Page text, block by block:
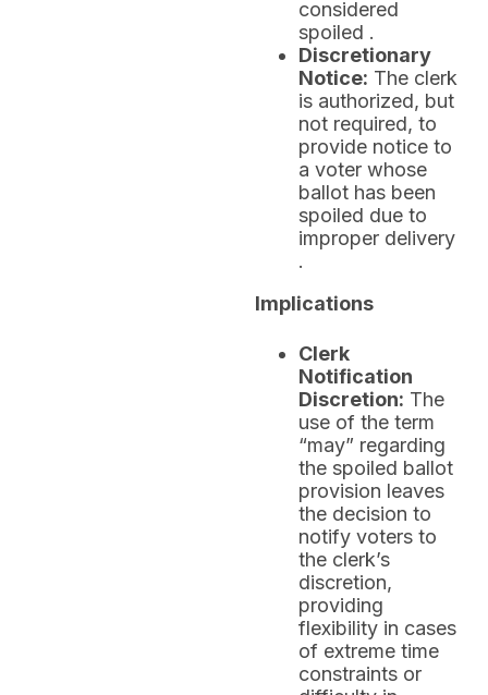
considered
spoiled .
Discretionary
Notice: The clerk
is authorized, but
not required, to
provide notice to
a voter whose
ballot has been
spoiled due to
improper delivery
.
Implications
Clerk
Notification
Discretion: The
use of the term
“may” regarding
the spoiled ballot
provision leaves
the decision to
notify voters to
the clerk’s
discretion,
providing
flexibility in cases
of extreme time
constraints or